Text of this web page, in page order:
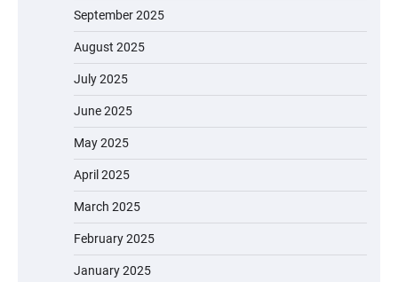
September 2025
August 2025
July 2025
June 2025
May 2025
April 2025
March 2025
February 2025
January 2025